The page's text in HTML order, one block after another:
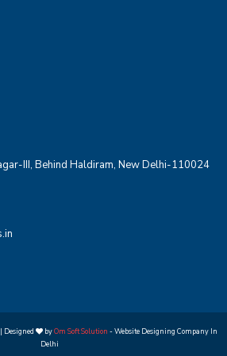
Defence Colony
III, Behind Haldiram, New Delhi-110024
Designed byOm Soft Solution - Website Designing Company In
Delhi